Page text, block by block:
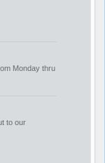
Monday thru
to our